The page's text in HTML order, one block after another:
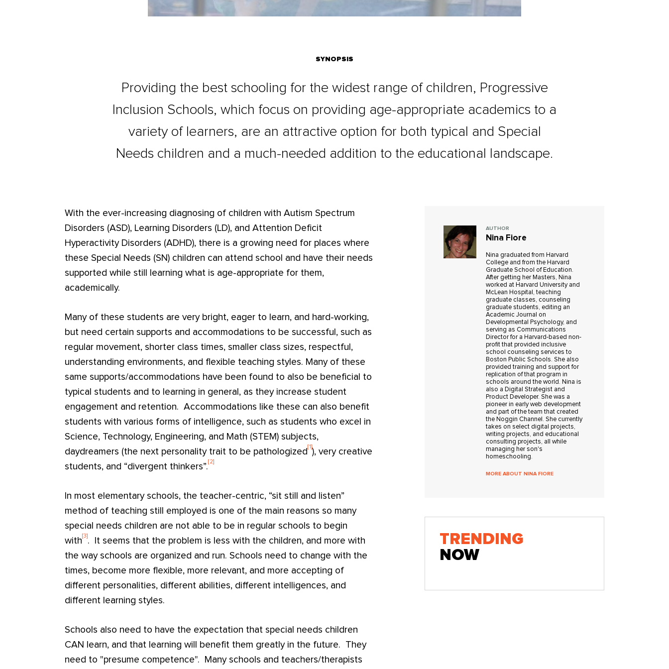
SYNOPSIS
Providing the best schooling for the widest range of children, Progressive
Inclusion Schools, which focus on providing age-appropriate academics to a
variety of learners, are an attractive option for both typical and Special
Needs children and a much-needed addition to the educational landscape.
With the ever-increasing diagnosing of children with Autism Spectrum
Disorders (ASD), Learning Disorders (LD), and Attention Deficit
Hyperactivity Disorders (ADHD), there is a growing need for places where
these Special Needs (SN) children can attend school and have their needs
supported while still learning what is age-appropriate for them,
academically.
Many of these students are very bright, eager to learn, and hard-working,
but need certain supports and accommodations to be successful, such as
regular movement, shorter class times, smaller class sizes, respectful,
understanding environments, and flexible teaching styles. Many of these
same supports/accommodations have been found to also be beneficial to
typical students and to learning in general, as they increase student
engagement and retention. Accommodations like these can also benefit
students with various forms of intelligence, such as students who excel in
Science, Technology, Engineering, and Math (STEM) subjects,
daydreamers (the next personality trait to be pathologized
[1]
), very creative
students, and “divergent thinkers”.
[2]
In most elementary schools, the teacher-centric, “sit still and listen”
method of teaching still employed is one of the main reasons so many
special needs children are not able to be in regular schools to begin
with
[3]
. It seems that the problem is less with the children, and more with
the way schools are organized and run. Schools need to change with the
times, become more flexible, more relevant, and more accepting of
different personalities, different abilities, different intelligences, and
different learning styles.
Schools also need to have the expectation that special needs children
CAN learn, and that learning will benefit them greatly in the future. They
need to "presume competence". Many schools and teachers/therapists
AUTHOR
Nina Fiore
Nina graduated from Harvard
College and from the Harvard
Graduate School of Education.
After getting her Masters, Nina
worked at Harvard University and
McLean Hospital, teaching
graduate classes, counseling
graduate students, editing an
Academic Journal on
Developmental Psychology, and
serving as Communications
Director for a Harvard-based non-
profit that provided inclusive
school counseling services to
Boston Public Schools. She also
provided training and support for
replication of that program in
schools around the world. Nina is
also a Digital Strategist and
Product Developer. She was a
pioneer in early web development
and part of the team that created
the Noggin Channel. She currently
takes on select digital projects,
writing projects, and educational
consulting projects, all while
managing her son's
homeschooling.
MORE ABOUT NINA FIORE
TRENDING
NOW